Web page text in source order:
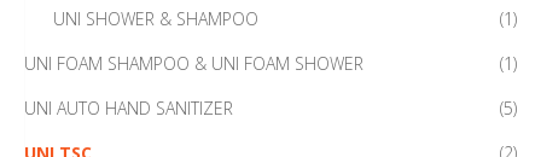
UNI SHOWER & SHAMPOO
(1)
UNI FOAM SHAMPOO & UNI FOAM SHOWER
(1)
UNI AUTO HAND SANITIZER
(5)